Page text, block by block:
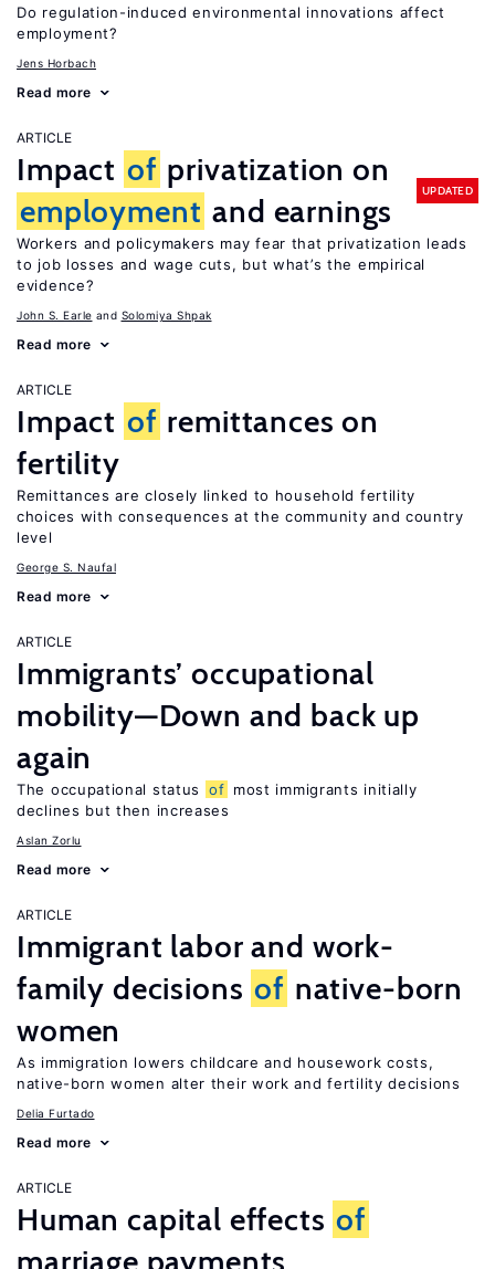
Do regulation-induced environmental innovations affect
employment?
Jens Horbach
Read more
ARTICLE
Impact of privatization on
employment and earnings
UPDATED
Workers and policymakers may fear that privatization leads
to job losses and wage cuts, but what’s the empirical
evidence?
John S. Earle Solomiya Shpak
Read more
ARTICLE
Impact of remittances on
fertility
Remittances are closely linked to household fertility
choices with consequences at the community and country
level
George S. Naufal
Read more
ARTICLE
Immigrants’ occupational
mobility—Down and back up
again
The occupational status of most immigrants initially
declines but then increases
Aslan Zorlu
Read more
ARTICLE
Immigrant labor and work-
family decisions of native-born
women
As immigration lowers childcare and housework costs,
native-born women alter their work and fertility decisions
Delia Furtado
Read more
ARTICLE
Human capital effects of
marriage payments